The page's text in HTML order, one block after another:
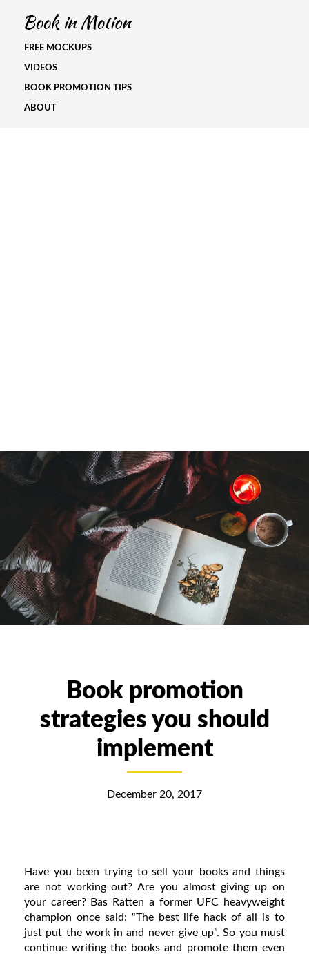
FREE MOCKUPS
VIDEOS
BOOK PROMOTION TIPS
ABOUT
Book promotion
strategies you should
implement
December 20, 2017
Have you been trying to sell your books and things
are not working out? Are you almost giving up on
your career? Bas Ratten a former UFC heavyweight
champion once said: “The best life hack of all is to
just put the work in and never give up”. So you must
continue writing the books and promote them even